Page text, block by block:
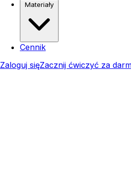
Materiały
Cennik
Zaloguj sięZacznij ćwiczyć za